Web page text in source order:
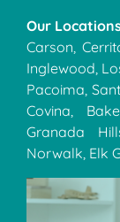
Our
Carson,
Inglewood,
Pacoima,
Covina,
Granada
Norwalk, Elk